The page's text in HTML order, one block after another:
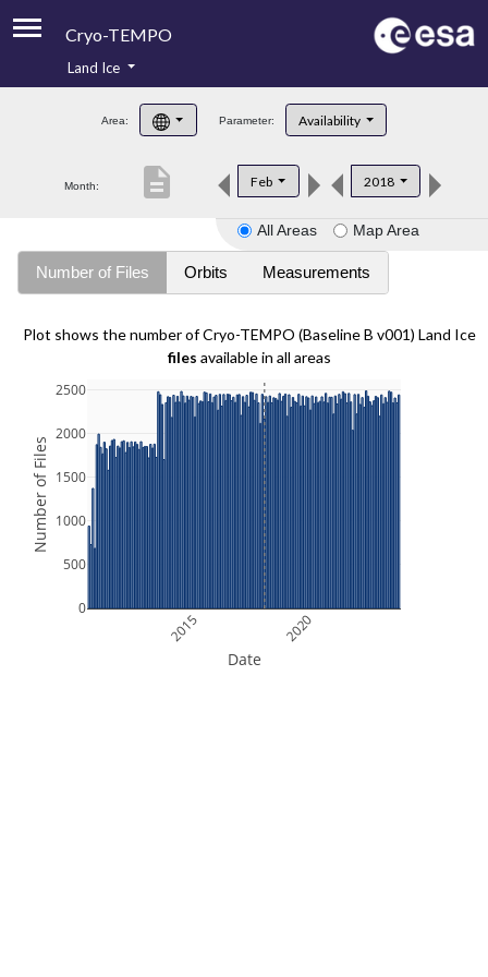
Cryo-TEMPO
Product Handbook
Product Downloads
Land Ice
Area: Parameter: Availability
Month: Feb 2018
description
All Areas Map Area
Number of Files Orbits Measurements
Plot shows the number of Cryo-TEMPO (Baseline B v001) Land Ice
files available in all areas
2015 2020
0
500
1000
1500
2000
2500
Date
Number of Files